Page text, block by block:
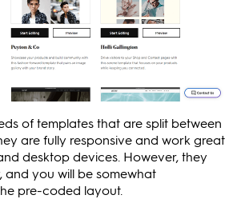
of templates that are split between
are fully responsive and work great
desktop devices. However, they
and you will be somewhat
pre-coded layout.